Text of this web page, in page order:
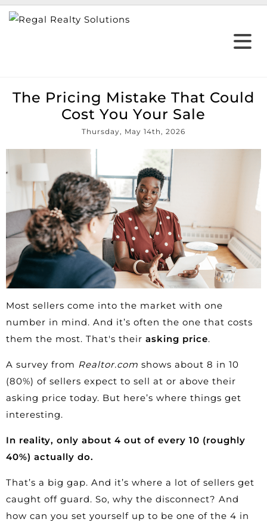
The Pricing Mistake That Could
Cost You Your Sale
Thursday, May 14th, 2026
Most sellers come into the market with one
number in mind. And it’s often the one that costs
them the most. That's their asking price.
A survey from Realtor.com shows about 8 in 10
(80%) of sellers expect to sell at or above their
asking price today. But here’s where things get
interesting.
In reality, only about 4 out of every 10 (roughly
40%) actually do.
That’s a big gap. And it’s where a lot of sellers get
caught off guard. So, why the disconnect? And
how can you set yourself up to be one of the 4 in